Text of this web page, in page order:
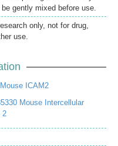
gently mixed before use.
only, not for drug,
use.
ICAM2
Mouse Intercellular
2